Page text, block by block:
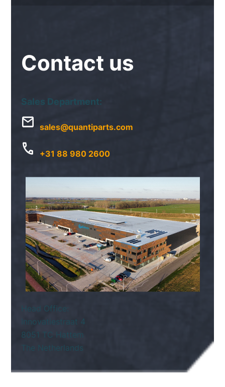
Contact us
Sales Department:
sales@quantiparts.com
+31 88 980 2600
Head Office:
Innovatiestraat 4
8051 TC Hattem
The Netherlands